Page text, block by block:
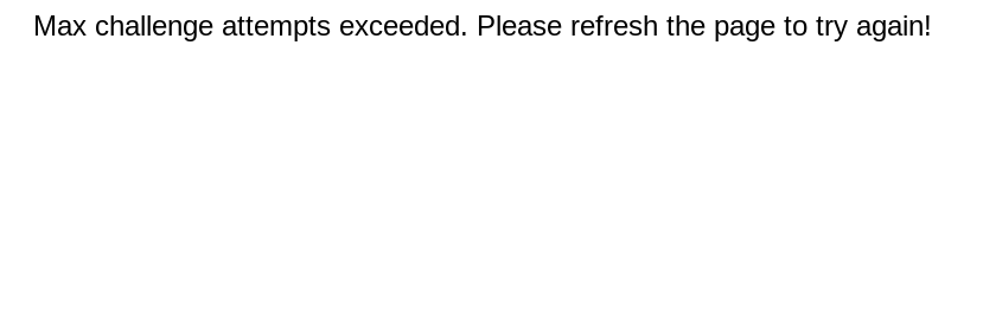
Max challenge attempts exceeded. Please refresh the page to try again!